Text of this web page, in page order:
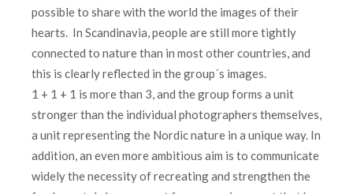
possible to share with the world the images of their
hearts. In Scandinavia, people are still more tightly
connected to nature than in most other countries, and
this is clearly reflected in the group´s images.
1 + 1 + 1 is more than 3, and the group forms a unit
stronger than the individual photographers themselves,
a unit representing the Nordic nature in a unique way. In
addition, an even more ambitious aim is to communicate
widely the necessity of recreating and strengthen the